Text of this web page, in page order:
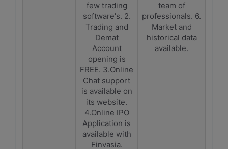
few trading
software's. 2.
Trading and
Demat
Account
opening is
FREE. 3.Online
Chat support
is available on
its website.
4.Online IPO
Application is
available with
Finvasia.
team of
professionals. 6.
Market and
historical data
available.